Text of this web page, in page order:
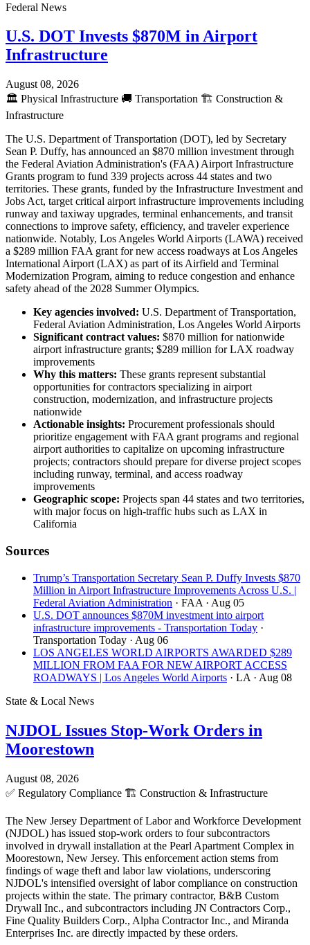
Federal News
U.S. DOT Invests $870M in Airport
Infrastructure
August 08, 2026
🏛️ Physical Infrastructure 🚚 Transportation 🏗️ Construction &
Infrastructure
The U.S. Department of Transportation (DOT), led by Secretary
Sean P. Duffy, has announced an $870 million investment through
the Federal Aviation Administration's (FAA) Airport Infrastructure
Grants program to fund 339 projects across 44 states and two
territories. These grants, funded by the Infrastructure Investment and
Jobs Act, target critical airport infrastructure improvements including
runway and taxiway upgrades, terminal enhancements, and transit
connections to improve safety, efficiency, and traveler experience
nationwide. Notably, Los Angeles World Airports (LAWA) received
a $289 million FAA grant for new access roadways at Los Angeles
International Airport (LAX) as part of its Airfield and Terminal
Modernization Program, aiming to reduce congestion and enhance
safety ahead of the 2028 Summer Olympics.
Key agencies involved: U.S. Department of Transportation,
Federal Aviation Administration, Los Angeles World Airports
Significant contract values: $870 million for nationwide
airport infrastructure grants; $289 million for LAX roadway
improvements
Why this matters: These grants represent substantial
opportunities for contractors specializing in airport
construction, modernization, and infrastructure projects
nationwide
Actionable insights: Procurement professionals should
prioritize engagement with FAA grant programs and regional
airport authorities to capitalize on upcoming infrastructure
projects; contractors should prepare for diverse project scopes
including runway, terminal, and access roadway
improvements
Geographic scope: Projects span 44 states and two territories,
with major focus on high-traffic hubs such as LAX in
California
Sources
Trump’s Transportation Secretary Sean P. Duffy Invests $870
Million in Airport Infrastructure Improvements Across U.S. |
Federal Aviation Administration · FAA · Aug 05
U.S. DOT announces $870M investment into airport
infrastructure improvements - Transportation Today ·
Transportation Today · Aug 06
LOS ANGELES WORLD AIRPORTS AWARDED $289
MILLION FROM FAA FOR NEW AIRPORT ACCESS
ROADWAYS | Los Angeles World Airports · LA · Aug 08
State & Local News
NJDOL Issues Stop-Work Orders in
Moorestown
August 08, 2026
✅ Regulatory Compliance 🏗️ Construction & Infrastructure
The New Jersey Department of Labor and Workforce Development
(NJDOL) has issued stop-work orders to four subcontractors
involved in drywall installation at the Pearl Apartment Complex in
Moorestown, New Jersey. This enforcement action stems from
findings of wage theft and labor law violations, underscoring
NJDOL's intensified oversight of labor compliance on construction
projects within the state. The primary contractor, B&B Custom
Drywall Inc., and subcontractors including JN Contractors Corp.,
Fine Quality Builders Corp., Alpha Contractor Inc., and Miranda
Enterprises Inc. are directly impacted by these orders.